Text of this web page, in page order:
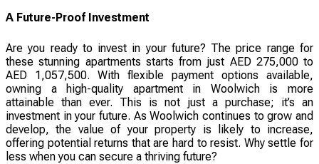
A Future-Proof Investment
Are you ready to invest in your future? The price range for
these stunning apartments starts from just AED 275,000 to
AED 1,057,500. With flexible payment options available,
owning a high-quality apartment in Woolwich is more
attainable than ever. This is not just a purchase; it’s an
investment in your future. As Woolwich continues to grow and
develop, the value of your property is likely to increase,
offering potential returns that are hard to resist. Why settle for
less when you can secure a thriving future?